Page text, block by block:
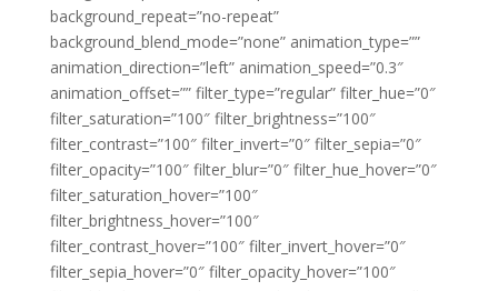
background_repeat=”no-repeat”
background_blend_mode=”none” animation_type=””
animation_direction=”left” animation_speed=”0.3″
animation_offset=”” filter_type=”regular” filter_hue=”0″
filter_saturation=”100″ filter_brightness=”100″
filter_contrast=”100″ filter_invert=”0″ filter_sepia=”0″
filter_opacity=”100″ filter_blur=”0″ filter_hue_hover=”0″
filter_saturation_hover=”100″
filter_brightness_hover=”100″
filter_contrast_hover=”100″ filter_invert_hover=”0″
filter_sepia_hover=”0″ filter_opacity_hover=”100″